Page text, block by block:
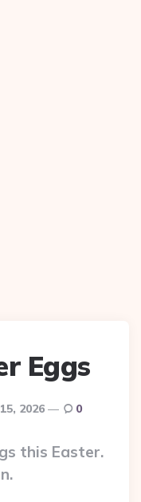
Eggs
2026 0
this Easter.